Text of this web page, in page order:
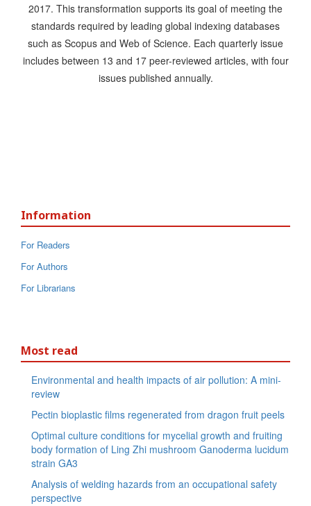
2017. This transformation supports its goal of meeting the
standards required by leading global indexing databases
such as Scopus and Web of Science. Each quarterly issue
includes between 13 and 17 peer-reviewed articles, with four
issues published annually.
Information
For Readers
For Authors
For Librarians
Most read
Environmental and health impacts of air pollution: A mini-
review
Pectin bioplastic films regenerated from dragon fruit peels
Optimal culture conditions for mycelial growth and fruiting
body formation of Ling Zhi mushroom Ganoderma lucidum
strain GA3
Analysis of welding hazards from an occupational safety
perspective